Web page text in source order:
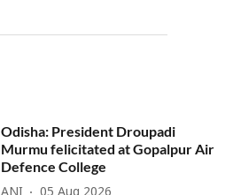
Odisha: President Droupadi
Murmu felicitated at Gopalpur Air
Defence College